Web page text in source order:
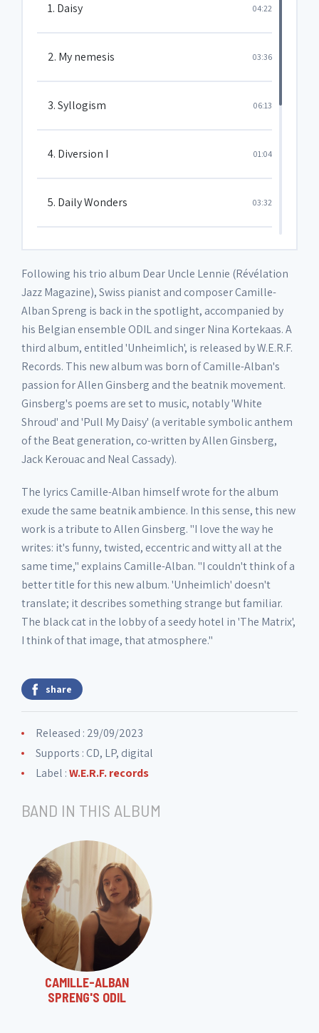
1. Daisy 04:22
2. My nemesis 03:36
3. Syllogism 06:13
4. Diversion I 01:04
5. Daily Wonders 03:32
6. Unheimlich part I 01:48
7. Fame 04:45
8. Later days 04:29
9. Diversion II
10. Statue 03:37
11. Unheimlich part II 01:56
Following his trio album Dear Uncle Lennie (Révélation
Jazz Magazine), Swiss pianist and composer Camille-
Alban Spreng is back in the spotlight, accompanied by
his Belgian ensemble ODIL and singer Nina Kortekaas. A
third album, entitled 'Unheimlich', is released by W.E.R.F.
Records. This new album was born of Camille-Alban's
passion for Allen Ginsberg and the beatnik movement.
Ginsberg's poems are set to music, notably 'White
Shroud' and 'Pull My Daisy' (a veritable symbolic anthem
of the Beat generation, co-written by Allen Ginsberg,
Jack Kerouac and Neal Cassady).
The lyrics Camille-Alban himself wrote for the album
exude the same beatnik ambience. In this sense, this new
work is a tribute to Allen Ginsberg. "I love the way he
writes: it's funny, twisted, eccentric and witty all at the
same time," explains Camille-Alban. "I couldn't think of a
better title for this new album. 'Unheimlich' doesn't
translate; it describes something strange but familiar.
The black cat in the lobby of a seedy hotel in 'The Matrix',
I think of that image, that atmosphere."
share
Released : 29/09/2023
Supports : CD, LP, digital
Label :W.E.R.F. records
BAND IN THIS ALBUM
CAMILLE-ALBAN
SPRENG'S ODIL